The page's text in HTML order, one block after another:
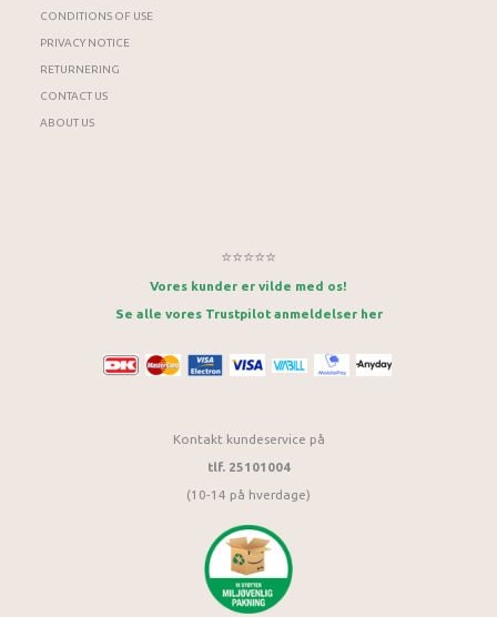
CONDITIONS OF USE
PRIVACY NOTICE
RETURNERING
CONTACT US
ABOUT US
⭐⭐⭐⭐⭐
Vores kunder er vilde med os!
Se alle vores Trustpilot anmeldelser her
Kontakt kundeservice på
tlf. 25101004
(10-14 på hverdage)